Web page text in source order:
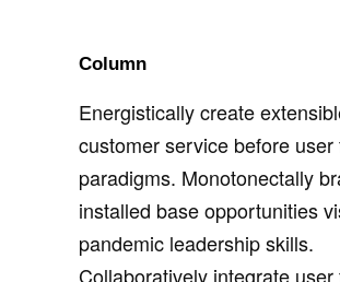
Column
Energistically create
customer service before user
paradigms. Monotonectally
installed base opportunities
pandemic leadership skills.
Collaboratively integrate user